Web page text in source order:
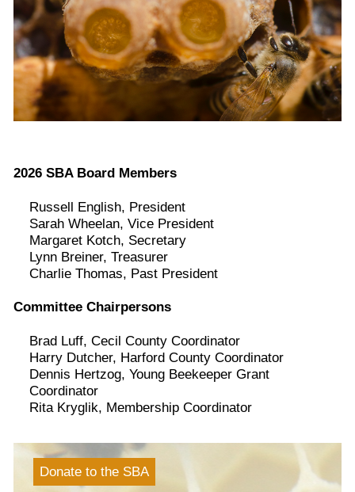
2026 SBA Board Members
Russell English, President
Sarah Wheelan, Vice President
Margaret Kotch, Secretary
Lynn Breiner, Treasurer
Charlie Thomas, Past President
Committee Chairpersons
Brad Luff, Cecil County Coordinator
Harry Dutcher, Harford County Coordinator
Dennis Hertzog, Young Beekeeper Grant
Coordinator
Rita Kryglik, Membership Coordinator
Donate to the SBA